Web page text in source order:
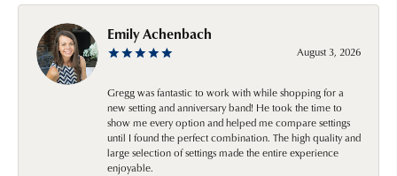
Emily Achenbach
August 3, 2026
Gregg was fantastic to work with while shopping for a
new setting and anniversary band! He took the time to
show me every option and helped me compare settings
until I found the perfect combination. The high quality and
large selection of settings made the entire experience
enjoyable.